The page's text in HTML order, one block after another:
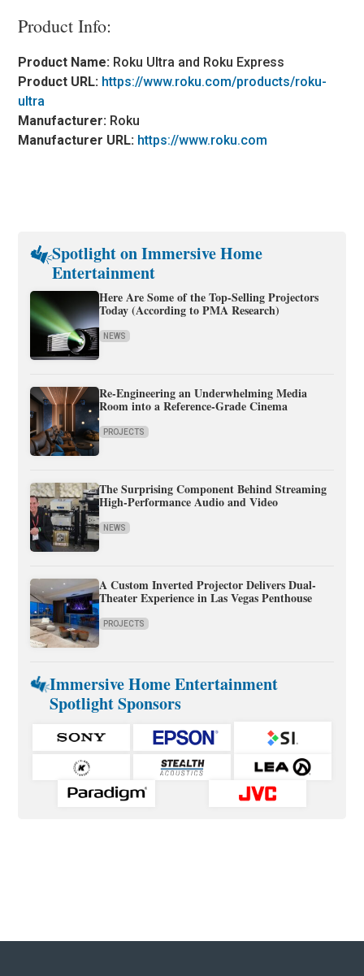
Product Info:
Product Name: Roku Ultra and Roku Express
Product URL: https://www.roku.com/products/roku-
ultra
Manufacturer: Roku
Manufacturer URL: https://www.roku.com
Spotlight on Immersive Home
Entertainment
Here Are Some of the Top-Selling Projectors
Today (According to PMA Research)
NEWS
Re-Engineering an Underwhelming Media
Room into a Reference-Grade Cinema
PROJECTS
The Surprising Component Behind Streaming
High-Performance Audio and Video
NEWS
A Custom Inverted Projector Delivers Dual-
Theater Experience in Las Vegas Penthouse
PROJECTS
Immersive Home Entertainment
Spotlight Sponsors